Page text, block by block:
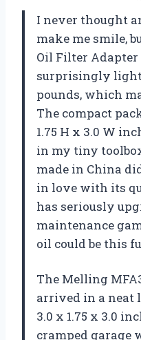
I never thought
make me smile,
Oil Filter Adapter
surprisingly
pounds, which
The compact
1.75 H x 3.0 W
in my tiny
made in China
in love with its
has seriously
maintenance
oil could be this
The Melling
arrived in a neat
3.0 x 1.75 x 3.0
cramped garage